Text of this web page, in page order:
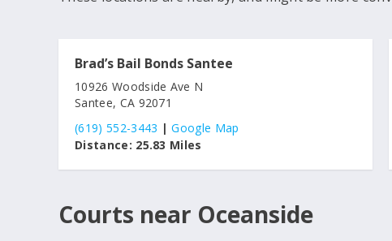
Brad’s Bail Bonds Santee
10926 Woodside Ave N
Santee, CA 92071
(619) 552-3443 |Google Map
Distance: 25.83 Miles
Courts near Oceanside